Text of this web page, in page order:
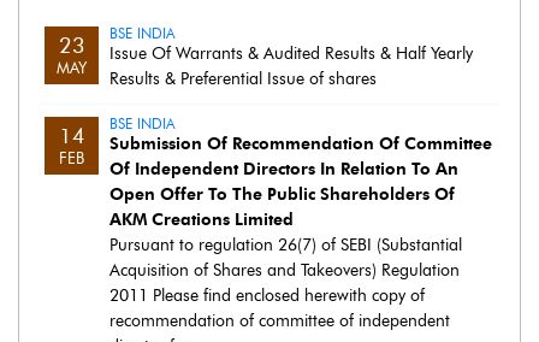
23
MAY
BSE INDIA
Issue Of Warrants & Audited Results & Half Yearly
Results & Preferential Issue of shares
14
FEB
BSE INDIA
Submission Of Recommendation Of Committee
Of Independent Directors In Relation To An
Open Offer To The Public Shareholders Of
AKM Creations Limited
Pursuant to regulation 26(7) of SEBI (Substantial
Acquisition of Shares and Takeovers) Regulation
2011 Please find enclosed herewith copy of
recommendation of committee of independent